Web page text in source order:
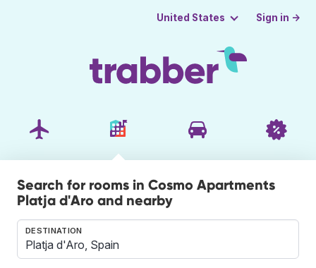
United States Sign in →
Search for rooms in Cosmo Apartments
Platja d'Aro and nearby
DESTINATION